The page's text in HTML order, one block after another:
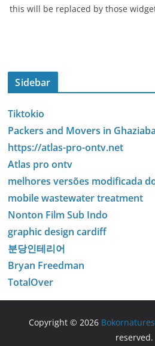
this will be replaced by those
Sidebar
Tiktokio
Packers and Movers in
https://atlas-pro-ontv.net
Atlas pro ontv
melhores versões modificada
mobile wastewater treatment
Nonton Film Sub Indo
graphic design cardiff
분당인테리어
Bryan Freedman
TotalOver
Copyright © 2026
reserved.